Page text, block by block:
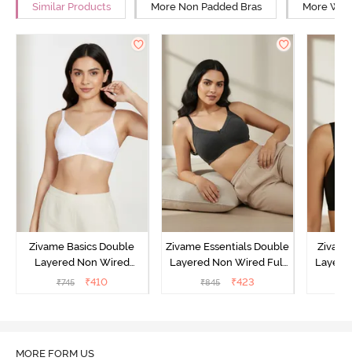
Similar Products More Non Padded Bras More
Zivame Basics Double
Layered Non Wired
3/4th Coverage Sag Lift
₹745 ₹410
Zivame Essentials Double
Layered Non Wired Full
Coverage T-Shirt Bra -
₹845 ₹423
MORE FORM US